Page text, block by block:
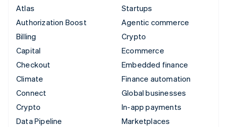
Atlas
Authorization Boost
Billing
Capital
Checkout
Climate
Connect
Crypto
Data Pipeline
Startups
Agentic commerce
Crypto
Ecommerce
Embedded finance
Finance automation
Global businesses
In-app payments
Marketplaces